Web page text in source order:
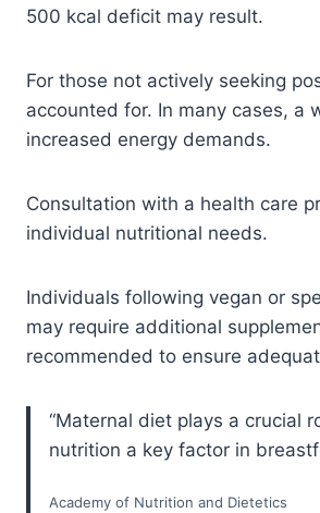
500 kcal deficit may result.
For those not actively seeking
accounted for. In many cases,
increased energy demands.
Consultation with a health care
individual nutritional needs.
Individuals following vegan or
may require additional
recommended to ensure
“Maternal diet plays a crucial
nutrition a key factor in
Academy of Nutrition and Dietetics